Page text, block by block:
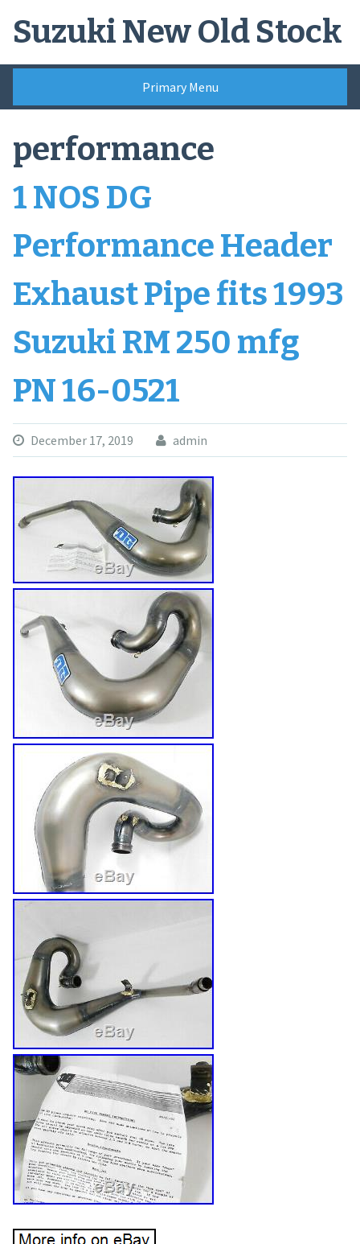
Suzuki New Old Stock
Primary Menu
performance
1 NOS DG
Performance Header
Exhaust Pipe fits 1993
Suzuki RM 250 mfg
PN 16-0521
December 17, 2019 admin